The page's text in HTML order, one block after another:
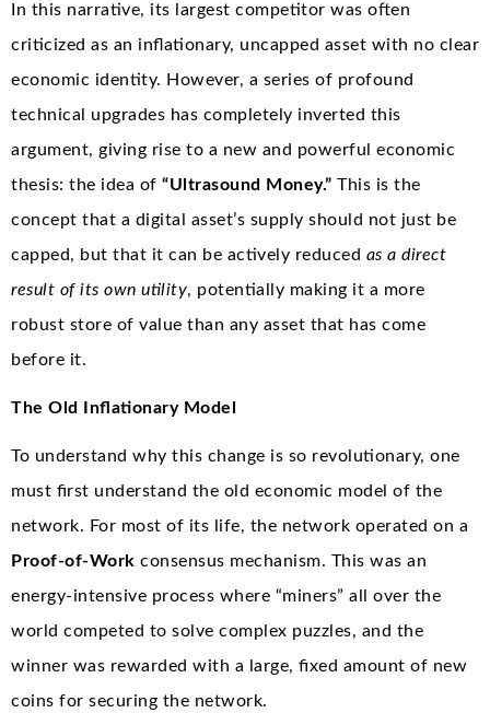
In this narrative, its largest competitor was often
criticized as an inflationary, uncapped asset with no clear
economic identity. However, a series of profound
technical upgrades has completely inverted this
argument, giving rise to a new and powerful economic
thesis: the idea of “Ultrasound Money.” This is the
concept that a digital asset’s supply should not just be
capped, but that it can be actively reduced as a direct
result of its own utility, potentially making it a more
robust store of value than any asset that has come
before it.
The Old Inflationary Model
To understand why this change is so revolutionary, one
must first understand the old economic model of the
network. For most of its life, the network operated on a
Proof-of-Work consensus mechanism. This was an
energy-intensive process where “miners” all over the
world competed to solve complex puzzles, and the
winner was rewarded with a large, fixed amount of new
coins for securing the network.